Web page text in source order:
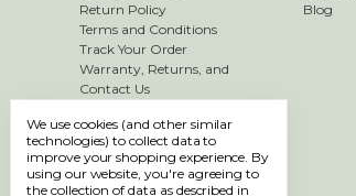
Return Policy
Terms and Conditions
Track Your Order
Warranty, Returns, and
Contact Us
Sitemap
Blog
We use cookies (and other similar
technologies) to collect data to
improve your shopping experience. By
using our website, you're agreeing to
the collection of data as described in